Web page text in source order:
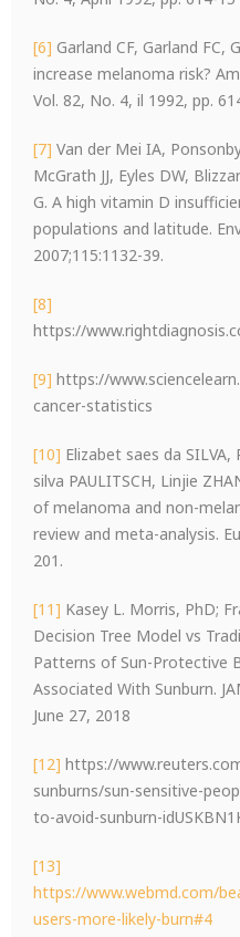
[6] Garland CF, Garland FC,
increase melanoma risk?
Vol. 82, No. 4, il 1992, pp.
[7] Van der Mei IA,
McGrath JJ, Eyles DW,
G. A high vitamin D
populations and latitude.
2007;115:1132-39.
[8]
https://
[9] https://
cancer-statistics
[10] Elizabet saes da SILVA,
silva PAULITSCH, Linjie
of melanoma and non-
review and meta-analysis.
201.
[11] Kasey L. Morris, PhD;
Decision Tree Model vs
Patterns of Sun-Protective
Associated With Sunburn.
June 27, 2018
[12] https://
sunburns/sun-sensitive-
to-avoid-sunburn-
[13]
https://www.webmd.com/
users-more-likely-burn#4